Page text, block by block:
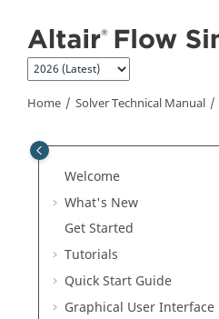
Home Solver Technical Manual
Welcome
What's New
Get Started
Tutorials
Quick Start Guide
Graphical User Interface